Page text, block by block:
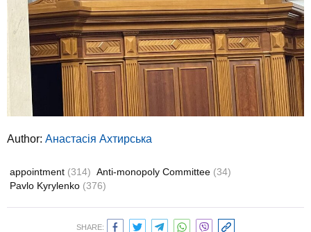
Author: Анастасія Ахтирська
appointment (314) Anti-monopoly Committee (34)
Pavlo Kyrylenko (376)
SHARE: